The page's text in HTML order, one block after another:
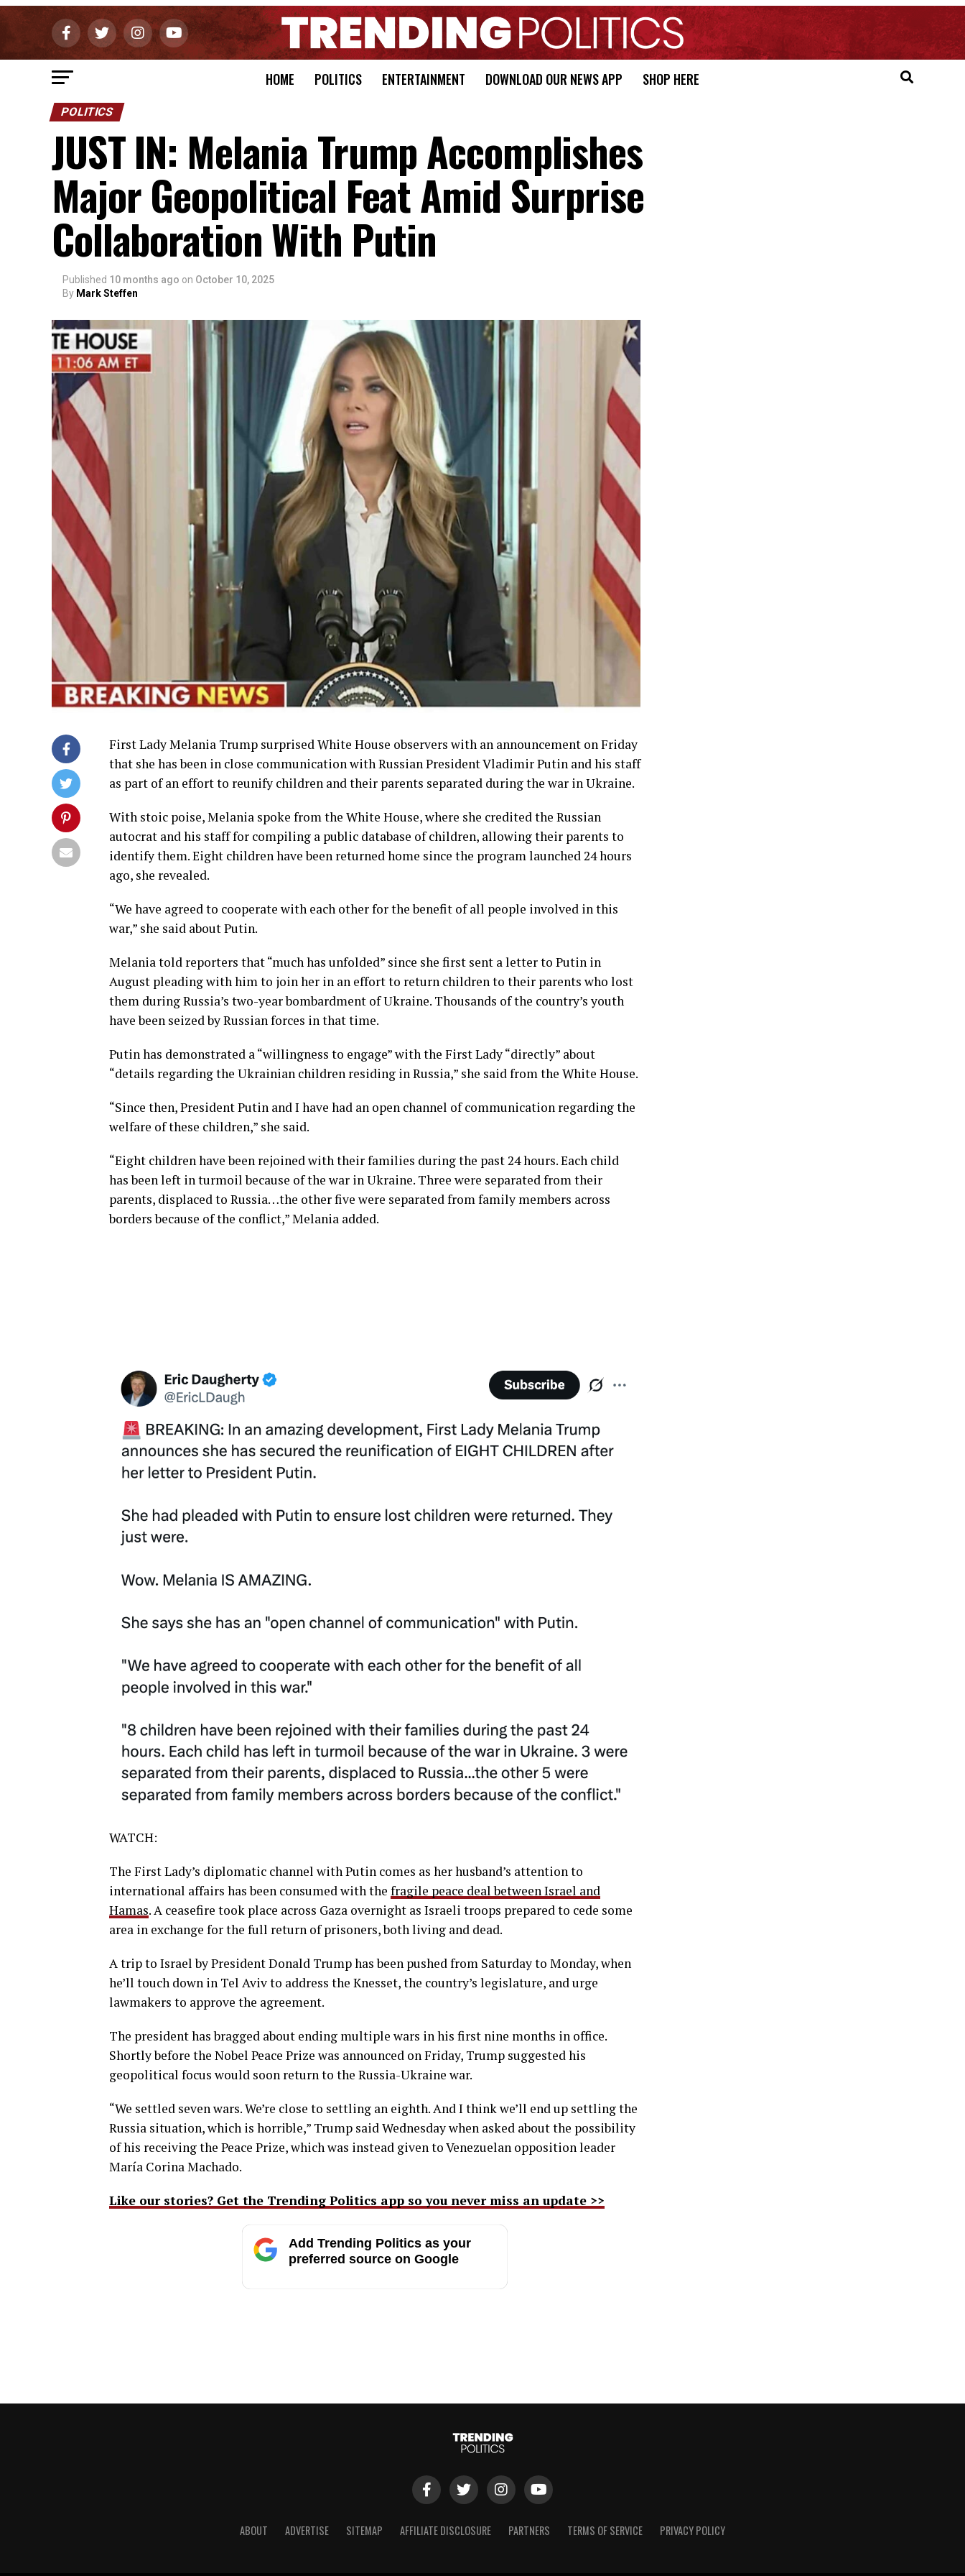
HOME POLITICS ENTERTAINMENT DOWNLOAD OUR NEWS APP SHOP HERE
POLITICS
JUST IN: Melania Trump Accomplishes
Major Geopolitical Feat Amid Surprise
Collaboration With Putin
Published 10 months ago on October 10, 2025
By Mark Steffen
First Lady Melania Trump surprised White House observers with an announcement on Friday
that she has been in close communication with Russian President Vladimir Putin and his staff
as part of an effort to reunify children and their parents separated during the war in Ukraine.
With stoic poise, Melania spoke from the White House, where she credited the Russian
autocrat and his staff for compiling a public database of children, allowing their parents to
identify them. Eight children have been returned home since the program launched 24 hours
ago, she revealed.
“We have agreed to cooperate with each other for the benefit of all people involved in this
war,” she said about Putin.
Melania told reporters that “much has unfolded” since she first sent a letter to Putin in
August pleading with him to join her in an effort to return children to their parents who lost
them during Russia’s two-year bombardment of Ukraine. Thousands of the country’s youth
have been seized by Russian forces in that time.
Putin has demonstrated a “willingness to engage” with the First Lady “directly” about
“details regarding the Ukrainian children residing in Russia,” she said from the White House.
“Since then, President Putin and I have had an open channel of communication regarding the
welfare of these children,” she said.
“Eight children have been rejoined with their families during the past 24 hours. Each child
has been left in turmoil because of the war in Ukraine. Three were separated from their
parents, displaced to Russia…the other five were separated from family members across
borders because of the conflict,” Melania added.
WATCH:
The First Lady’s diplomatic channel with Putin comes as her husband’s attention to
international affairs has been consumed with the fragile peace deal between Israel and
Hamas. A ceasefire took place across Gaza overnight as Israeli troops prepared to cede some
area in exchange for the full return of prisoners, both living and dead.
A trip to Israel by President Donald Trump has been pushed from Saturday to Monday, when
he’ll touch down in Tel Aviv to address the Knesset, the country’s legislature, and urge
lawmakers to approve the agreement.
The president has bragged about ending multiple wars in his first nine months in office.
Shortly before the Nobel Peace Prize was announced on Friday, Trump suggested his
geopolitical focus would soon return to the Russia-Ukraine war.
“We settled seven wars. We’re close to settling an eighth. And I think we’ll end up settling the
Russia situation, which is horrible,” Trump said Wednesday when asked about the possibility
of his receiving the Peace Prize, which was instead given to Venezuelan opposition leader
María Corina Machado.
Like our stories? Get the Trending Politics app so you never miss an update >>
Add Trending Politics as your
preferred source on Google
ABOUT ADVERTISE SITEMAP AFFILIATE DISCLOSURE PARTNERS TERMS OF SERVICE PRIVACY POLICY